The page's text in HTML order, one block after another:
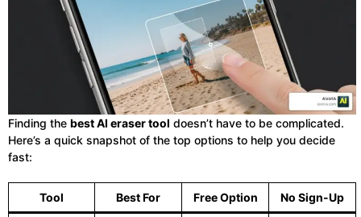
Finding the best AI eraser tool doesn’t have to be complicated.
Here’s a quick snapshot of the top options to help you decide
fast:
Tool Best For Free Option No Sign-Up